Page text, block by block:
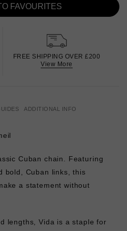
FAVOURITES
FREE SHIPPING OVER £200
View More
ADDITIONAL INFO
Cuban chain. Featuring
bold, Cuban links, this
a statement without
lengths, Vida is a staple for